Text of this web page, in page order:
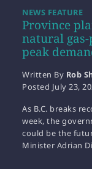
Province
natural
peak
NEWS FEATURE
Written By Rob
Posted July 23,
As B.C. breaks
week, the
could be the
Minister Adrian